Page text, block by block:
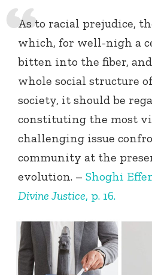
As to racial prejudice,
which, for well-nigh a
bitten into the fiber,
whole social structure
society, it should be
constituting the most
challenging issue
community at the
evolution. – Shoghi
Divine Justice, p. 16.